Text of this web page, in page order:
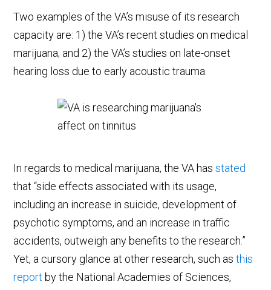
Two examples of the VA’s misuse of its research
capacity are: 1) the VA’s recent studies on medical
marijuana; and 2) the VA’s studies on late-onset
hearing loss due to early acoustic trauma.
In regards to medical marijuana, the VA hasstated
that “side effects associated with its usage,
including an increase in suicide, development of
psychotic symptoms, and an increase in traffic
accidents, outweigh any benefits to the research.”
Yet, a cursory glance at other research, such asthis
report by the National Academies of Sciences,